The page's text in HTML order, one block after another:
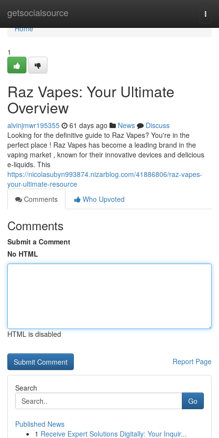
getsocialsource
Home
Home
1
Raz Vapes: Your Ultimate
Overview
alvinjmwr195355 61 days ago News
Discuss
Looking for the definitive guide to Raz Vapes? You're in the
perfect place ! Raz Vapes has become a leading brand in the
vaping market , known for their innovative devices and delicious
e-liquids. This
https://nicolasubyn993874.nizarblog.com/41886806/raz-vapes-
your-ultimate-resource
Comments
Who Upvoted
Comments
Submit a Comment
No HTML
HTML is disabled
Report Page
Search
Go
Published News
1 Receive Expert Solutions Digitally: Your Inquir...